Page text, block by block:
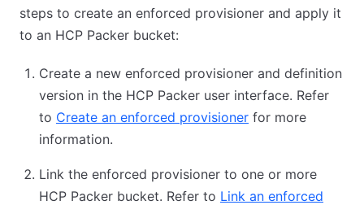
steps to create an enforced provisioner and apply it
to an HCP Packer bucket:
Create a new enforced provisioner and definition
version in the HCP Packer user interface. Refer
to Create an enforced provisioner for more
information.
Link the enforced provisioner to one or more
HCP Packer bucket. Refer to Link an enforced